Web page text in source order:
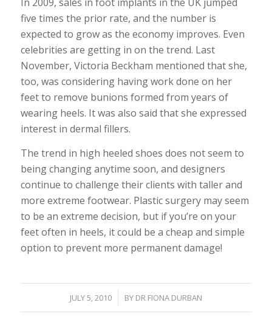
five times the prior rate, and the number is
expected to grow as the economy improves. Even
celebrities are getting in on the trend. Last
November, Victoria Beckham mentioned that she,
too, was considering having work done on her
feet to remove bunions formed from years of
wearing heels. It was also said that she expressed
interest in dermal fillers.
The trend in high heeled shoes does not seem to
being changing anytime soon, and designers
continue to challenge their clients with taller and
more extreme footwear. Plastic surgery may seem
to be an extreme decision, but if you’re on your
feet often in heels, it could be a cheap and simple
option to prevent more permanent damage!
JULY 5, 2010
/ BY DR FIONA DURBAN